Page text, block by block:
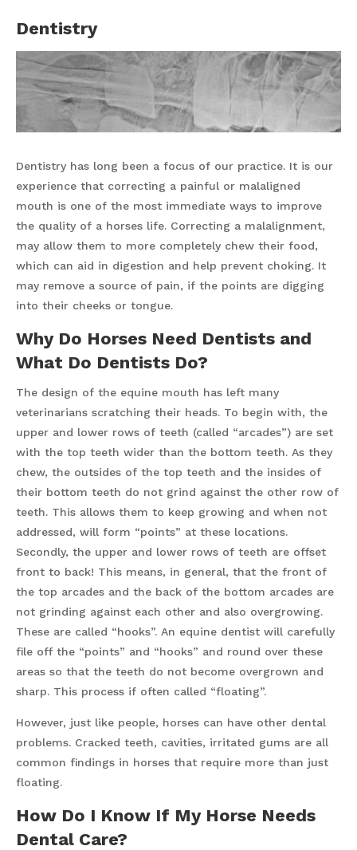
Dentistry
Dentistry has long been a focus of our practice. It is our
experience that correcting a painful or malaligned
mouth is one of the most immediate ways to improve
the quality of a horses life. Correcting a malalignment,
may allow them to more completely chew their food,
which can aid in digestion and help prevent choking. It
may remove a source of pain, if the points are digging
into their cheeks or tongue.
Why Do Horses Need Dentists and
What Do Dentists Do?
The design of the equine mouth has left many
veterinarians scratching their heads. To begin with, the
upper and lower rows of teeth (called “arcades”) are set
with the top teeth wider than the bottom teeth. As they
chew, the outsides of the top teeth and the insides of
their bottom teeth do not grind against the other row of
teeth. This allows them to keep growing and when not
addressed, will form “points” at these locations.
Secondly, the upper and lower rows of teeth are offset
front to back! This means, in general, that the front of
the top arcades and the back of the bottom arcades are
not grinding against each other and also overgrowing.
These are called “hooks”. An equine dentist will carefully
file off the “points” and “hooks” and round over these
areas so that the teeth do not become overgrown and
sharp. This process if often called “floating”.
However, just like people, horses can have other dental
problems. Cracked teeth, cavities, irritated gums are all
common findings in horses that require more than just
floating.
How Do I Know If My Horse Needs
Dental Care?